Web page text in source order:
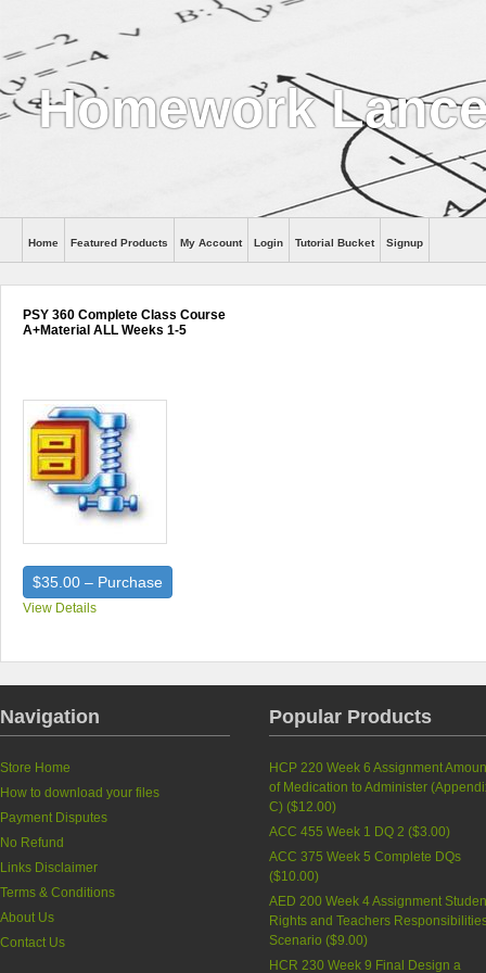
Homework
Help
Home Featured Products My Account Login Tutorial Bucket Signup
PSY 360 Complete Class Course
A+Material ALL Weeks 1-5
$35.00 – Purchase
View Details
Navigation
Store Home
How to download your files
Payment Disputes
No Refund
Links Disclaimer
Terms & Conditions
About Us
Contact Us
Popular Products
HCP 220 Week 6 Assignment
of Medication to Administer
C) ($12.00)
ACC 455 Week 1 DQ 2 ($3.00)
ACC 375 Week 5 Complete DQs
($10.00)
AED 200 Week 4 Assignment
Rights and Teachers
Scenario ($9.00)
HCR 230 Week 9 Final Design a